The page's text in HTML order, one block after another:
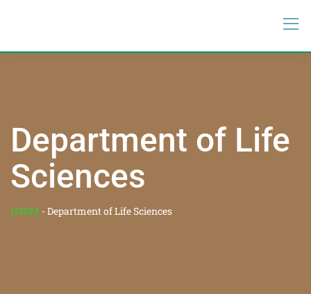
Department of Life
Sciences
NSBM -Department of Life Sciences